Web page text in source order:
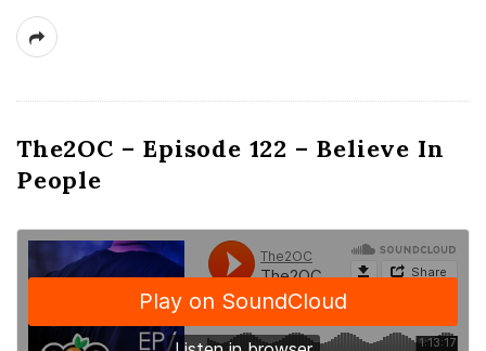
The2OC – Episode 122 – Believe In
People